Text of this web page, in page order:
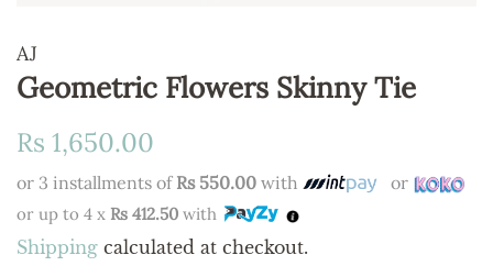
AJ
Geometric Flowers Skinny Tie
Regular
Rs 1,650.00
or 3 installments of Rs 550.00 with or
or up to 4 x Rs 412.50 with
Shipping calculated at checkout.